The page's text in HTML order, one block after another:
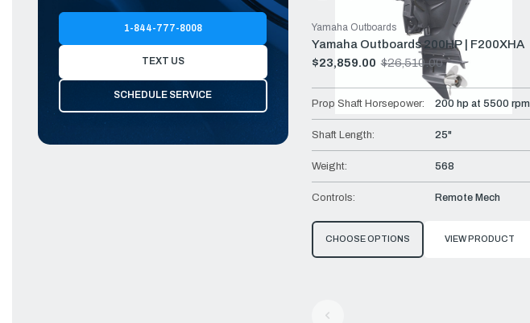
1-844-777-8008
TEXT US
SCHEDULE SERVICE
Yamaha Outboards 200HP | F200XHA
Yamaha Outboards
$23,859.00
Old
$26,510.00
Prop Shaft Horsepower: 200 hp at 5500 rpm
Shaft Length: 25"
Weight: 568
Controls: Remote Mech
CHOOSE OPTIONS VIEW PRODUCT